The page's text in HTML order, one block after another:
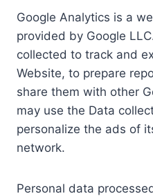
Google Analytics is a
provided by Google
collected to track and
Website, to prepare
share them with other
may use the Data
personalize the ads of
network.
Personal data